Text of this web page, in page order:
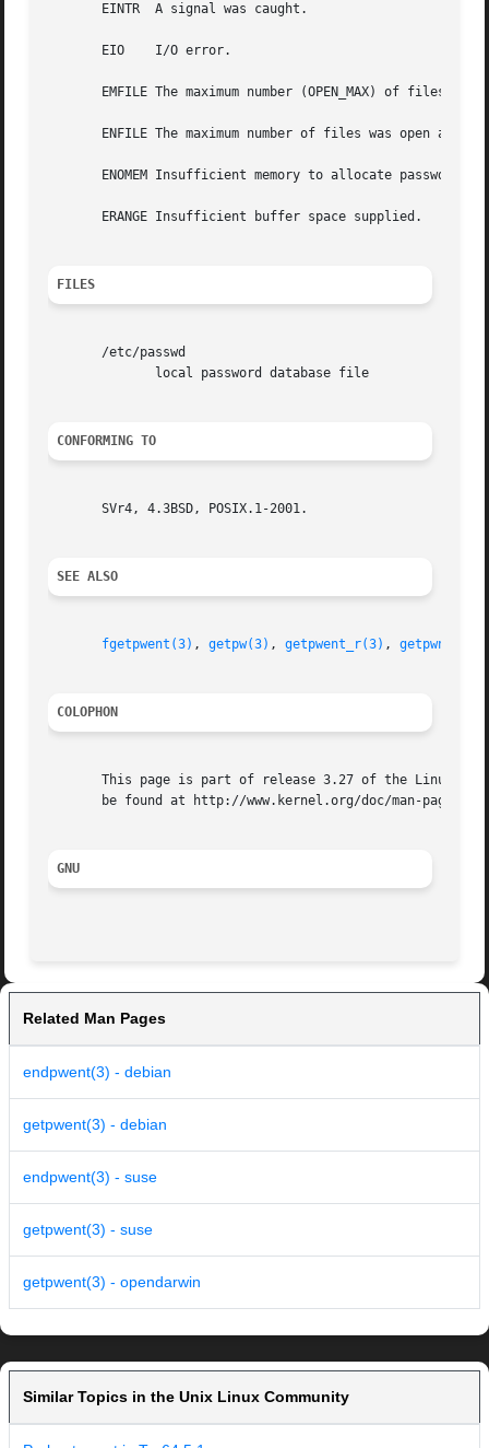
       EINTR  A signal was caught.
       EIO    I/O error.
EMFILE The maximum number (OPEN_MAX) of files was
ENFILE The maximum number of files was open
ENOMEM Insufficient memory to allocate passwd
       ERANGE Insufficient buffer space supplied.
FILES
       /etc/passwd
CONFORMING TO
       SVr4, 4.3BSD, POSIX.1-2001.
SEE ALSO
fgetpwent(3) , getpw(3) , getpwent_r(3) , getpwnam(3)
COLOPHON
This page is part of release 3.27 of the Linux
       be found at http://www.kernel.org/doc/man-pages/.
GNU
Related Man Pages
endpwent(3) - debian
getpwent(3) - debian
endpwent(3) - suse
getpwent(3) - suse
getpwent(3) - opendarwin
Similar Topics in the Unix Linux Community